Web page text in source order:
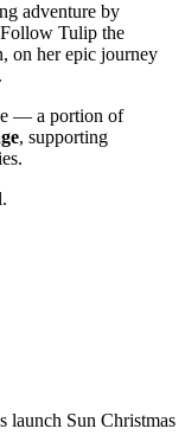
adventure by
Tulip the
on her epic journey
— a portion of
, supporting
launch Sun Christmas